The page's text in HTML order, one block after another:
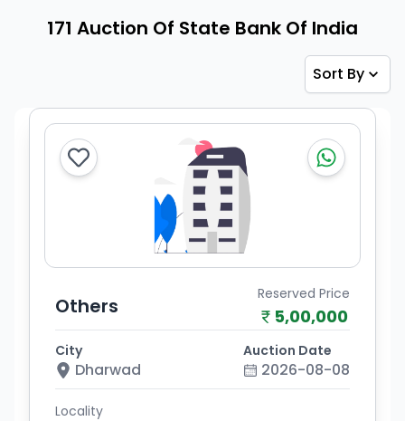
171 Auction Of State Bank Of India
Sort By
Others Reserved Price
5,00,000
City
Dharwad
Auction Date
2026-08-08
Locality